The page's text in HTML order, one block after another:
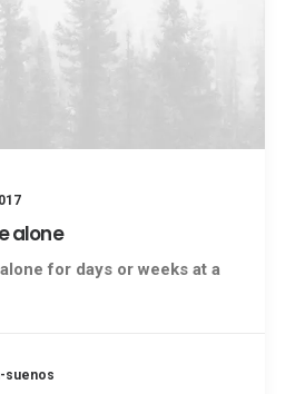
alone
for days or weeks at a
suenos